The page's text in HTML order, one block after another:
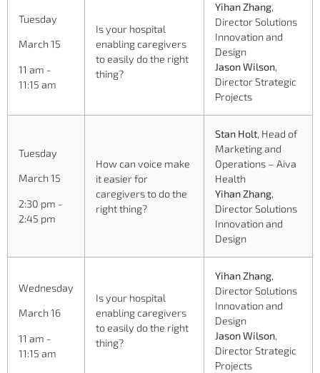
Tuesday
March 15
11 am -
11:15 am
Is your hospital
enabling caregivers
to easily do the right
thing?
Yihan Zhang,
Director Solutions
Innovation and
Design
Jason Wilson,
Director Strategic
Projects
Tuesday
March 15
2:30 pm -
2:45 pm
How can voice make
it easier for
caregivers to do the
right thing?
Stan Holt, Head of
Marketing and
Operations – Aiva
Health
Yihan Zhang,
Director Solutions
Innovation and
Design
Wednesday
March 16
11 am -
11:15 am
Is your hospital
enabling caregivers
to easily do the right
thing?
Yihan Zhang,
Director Solutions
Innovation and
Design
Jason Wilson,
Director Strategic
Projects